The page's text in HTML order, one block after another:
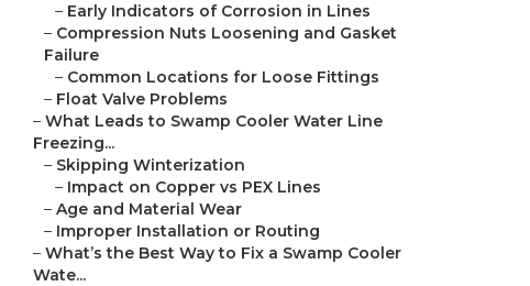
– Early Indicators of Corrosion in Lines
– Compression Nuts Loosening and Gasket
Failure
– Common Locations for Loose Fittings
– Float Valve Problems
– What Leads to Swamp Cooler Water Line
Freezing...
– Skipping Winterization
– Impact on Copper vs PEX Lines
– Age and Material Wear
– Improper Installation or Routing
– What’s the Best Way to Fix a Swamp Cooler
Wate...